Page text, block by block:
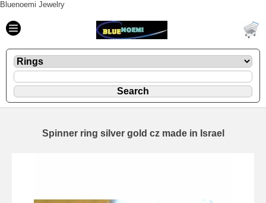
Bluenoemi Jewelry
Spinner ring silver gold cz made in Israel